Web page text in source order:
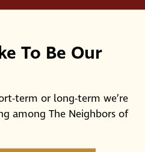
To Be Our
term or long-term we’re
among The Neighbors of